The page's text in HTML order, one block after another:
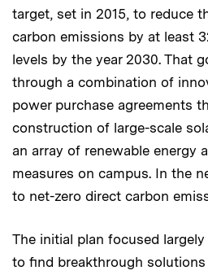
target, set in 2015, to reduce
carbon emissions by at least
levels by the year 2030. That
through a combination of
power purchase agreements
construction of large-scale
an array of renewable energy
measures on campus. In the
to net-zero direct carbon
The initial plan focused
to find breakthrough